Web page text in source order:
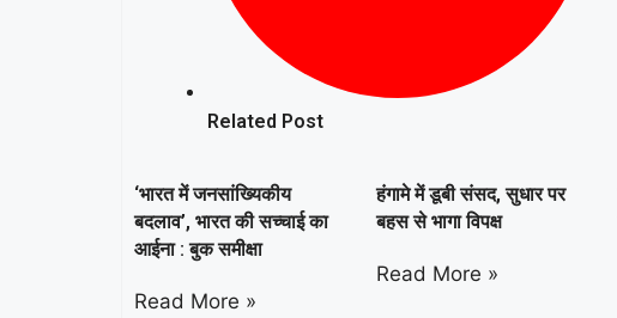
Related Post
‘भारत में जनसांख्यिकीय
बदलाव’, भारत की सच्चाई का
आईना : बुक समीक्षा
Read More »
हंगामे में डूबी संसद, सुधार पर
बहस से भागा विपक्ष
Read More »